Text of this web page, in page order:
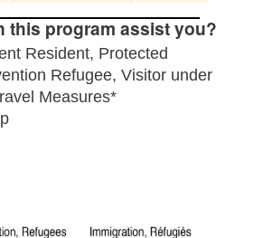
this program assist you?
Resident, Protected
Refugee, Visitor under
Measures*